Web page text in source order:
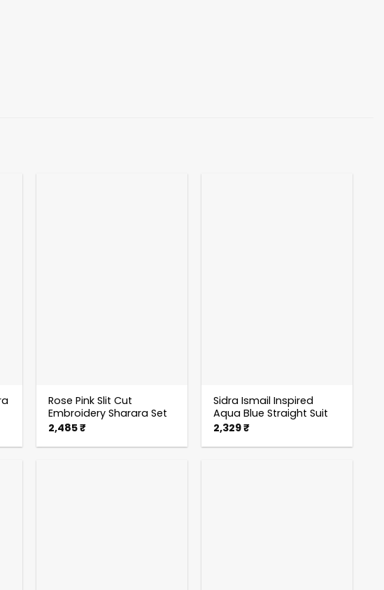
Rose Pink Slit Cut
Embroidery Sharara Set
2,485₹
Sidra Ismail Inspired
Aqua Blue Straight Suit
2,329₹